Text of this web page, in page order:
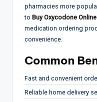
pharmacies more
to Buy Oxycodone Online
medication ordering
convenience.
Common
Fast and convenient
Reliable home delivery